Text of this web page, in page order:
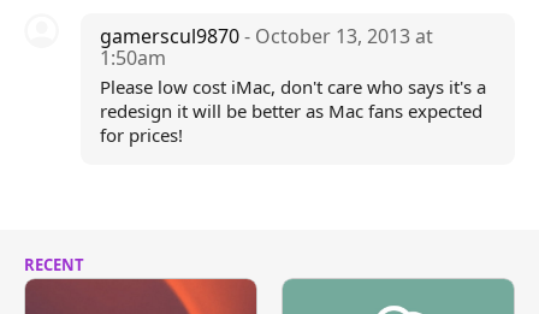
gamerscul9870- October 13, 2013 at
1:50am
Please low cost iMac, don't care who says it's a
redesign it will be better as Mac fans expected
for prices!
RECENT